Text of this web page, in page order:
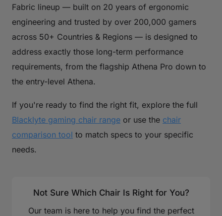
Fabric lineup — built on 20 years of ergonomic
engineering and trusted by over 200,000 gamers
across 50+ Countries & Regions — is designed to
address exactly those long-term performance
requirements, from the flagship Athena Pro down to
the entry-level Athena.
If you're ready to find the right fit, explore the full
Blacklyte gaming chair range or use the chair
comparison tool to match specs to your specific
needs.
Not Sure Which Chair Is Right for You?
Our team is here to help you find the perfect